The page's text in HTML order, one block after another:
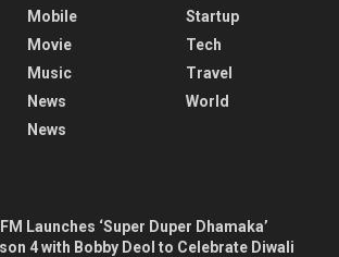
Mobile
Movie
Music
News
News
Startup
Tech
Travel
World
Launches ‘Super Duper Dhamaka’
4 with Bobby Deol to Celebrate Diwali